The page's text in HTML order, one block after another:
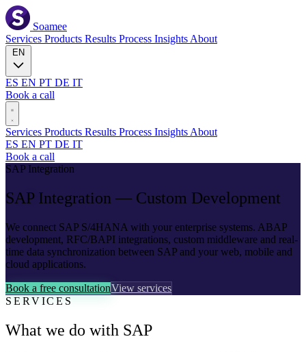
Soamee
Services Products Results Process Insights About
ES EN PT DE IT
Book a call
Services Products Results Process Insights About
ES EN PT DE IT
Book a call
SAP Integration
SAPIntegration — Custom Development
We connect SAP S/4HANA with your enterprise systems. ABAP
development, RFC/BAPI integrations, custom middleware and real-
time data synchronization between SAP and your web, mobile and
cloud applications.
Book a free consultationView services
SERVICES
What we do with SAP